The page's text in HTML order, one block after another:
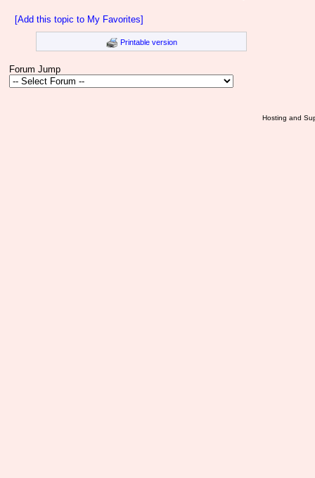
[Add this topic to My Favorites]
Printable version
Forum Jump
Hosting and